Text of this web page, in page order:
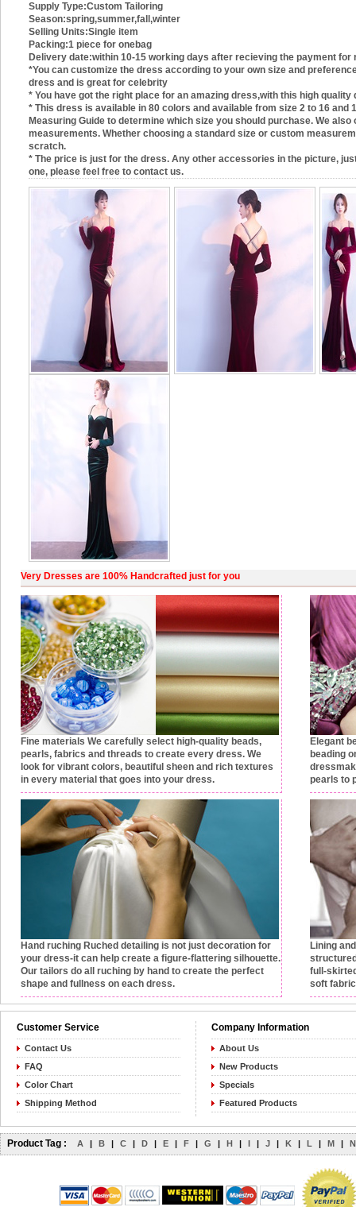
Supply Type:Custom Tailoring
Season:spring,summer,fall,winter
Selling Units:Single item
Packing:1 piece for onebag
Delivery date:within 10-15 working days after recieving the payment for
*You can customize the dress according to your own size and
dress and is great for celebrity
* You have got the right place for an amazing dress,with this high
* This dress is available in 80 colors and available from size 2 to 16 and
Measuring Guide to determine which size you should purchase. We
measurements. Whether choosing a standard size or custom
scratch.
* The price is just for the dress. Any other accessories in the picture,
one, please feel free to contact us.
Very Dresses are 100% Handcrafted just for you
Fine materials We carefully select high-quality beads,
pearls, fabrics and threads to create every dress. We
look for vibrant colors, beautiful sheen and rich textures
in every material that goes into your dress.
Elegant
beading
pearls to
Hand ruching Ruched detailing is not just decoration for
your dress-it can help create a figure-flattering silhouette.
Our tailors do all ruching by hand to create the perfect
shape and fullness on each dress.
Lining
full-
soft
Customer Service
Contact Us
FAQ
Color Chart
Shipping Method
Company Information
About Us
New Products
Specials
Featured Products
Product Tag : A | B | C | D | E | F | G | H | I | J | K | L | M | N